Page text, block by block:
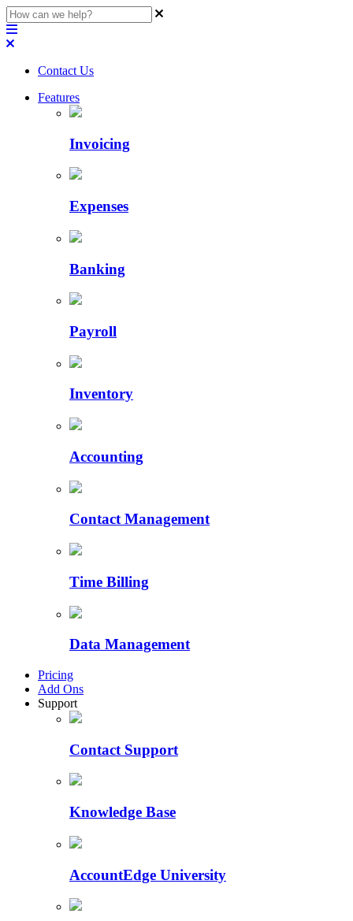
Contact Us
Features
Invoicing
Expenses
Banking
Payroll
Inventory
Accounting
Contact Management
Time Billing
Data Management
Pricing
Add Ons
Support
Contact Support
Knowledge Base
AccountEdge University